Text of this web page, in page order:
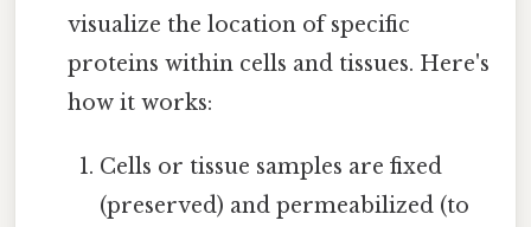
visualize the location of specific
proteins within cells and tissues. Here's
how it works:
Cells or tissue samples are fixed
(preserved) and permeabilized (to